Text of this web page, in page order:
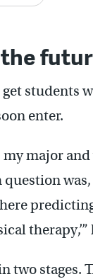
students
enter.
my major
therapy,’”
two stages.